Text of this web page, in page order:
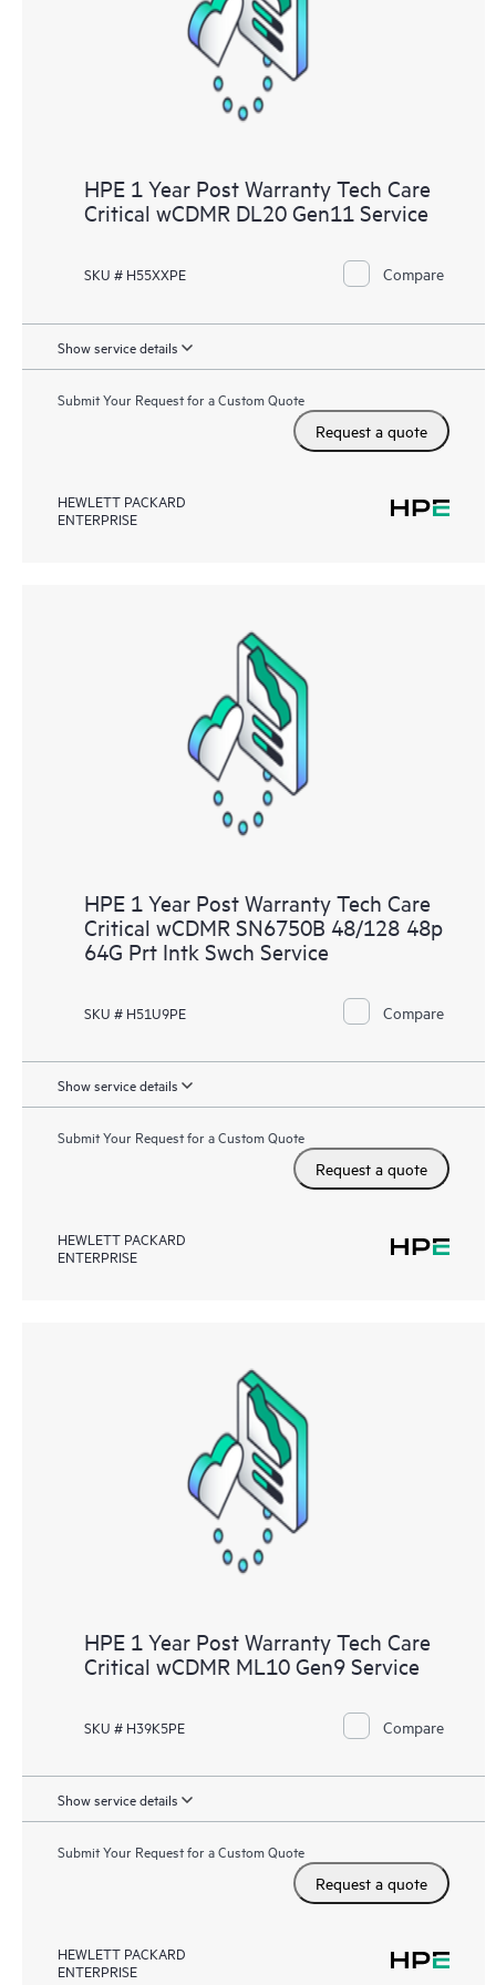
knowledge resources. HPE Tech Care Service provides access
to HPE resources who will help drive operational excellence and
performance optimization from edge to cloud.
HPE 1 Year Post Warranty Tech Care
Critical wCDMR DL20 Gen11 Service
SKU # H55XXPE Compare
Show service details
Submit Your Request for a Custom Quote
Request a quote
HEWLETT PACKARD
ENTERPRISE
HPE 1 Year Post Warranty Tech Care
Critical wCDMR SN6750B 48/128 48p
64G Prt Intk Swch Service
SKU # H51U9PE Compare
Show service details
Submit Your Request for a Custom Quote
Request a quote
HEWLETT PACKARD
ENTERPRISE
HPE 1 Year Post Warranty Tech Care
Critical wCDMR ML10 Gen9 Service
SKU # H39K5PE Compare
Show service details
Submit Your Request for a Custom Quote
Request a quote
HEWLETT PACKARD
ENTERPRISE